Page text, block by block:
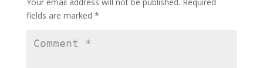
fields are marked *